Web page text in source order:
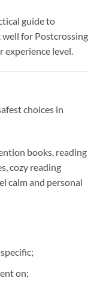
guide to
for Postcrossing
experience level.
choices in
books, reading
cozy reading
calm and personal
on;